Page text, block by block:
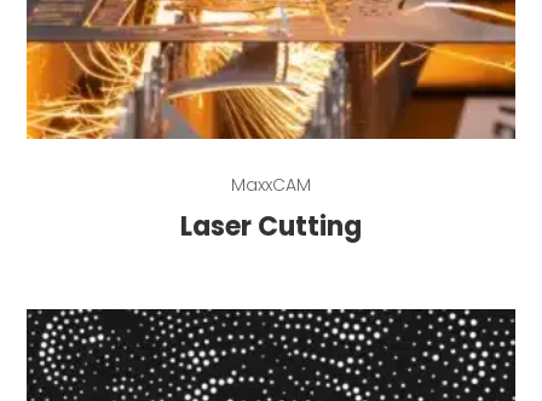
MaxxCAM
Laser Cutting